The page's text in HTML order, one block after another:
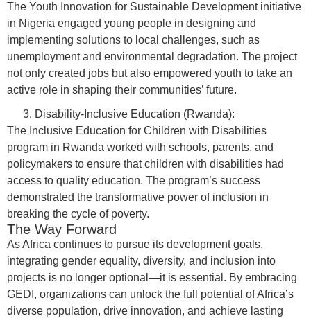
The Youth Innovation for Sustainable Development initiative
in Nigeria engaged young people in designing and
implementing solutions to local challenges, such as
unemployment and environmental degradation. The project
not only created jobs but also empowered youth to take an
active role in shaping their communities’ future.
Disability-Inclusive Education (Rwanda):
The Inclusive Education for Children with Disabilities
program in Rwanda worked with schools, parents, and
policymakers to ensure that children with disabilities had
access to quality education. The program’s success
demonstrated the transformative power of inclusion in
breaking the cycle of poverty.
The Way Forward
As Africa continues to pursue its development goals,
integrating gender equality, diversity, and inclusion into
projects is no longer optional—it is essential. By embracing
GEDI, organizations can unlock the full potential of Africa’s
diverse population, drive innovation, and achieve lasting